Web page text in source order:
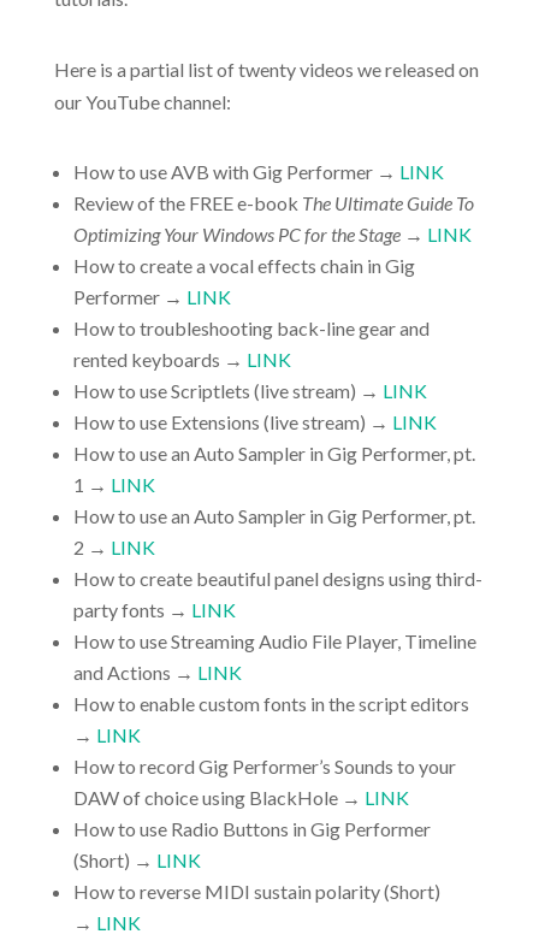
Here is a partial list of twenty videos we released on
our YouTube channel:
How to use AVB with Gig Performer → LINK
Review of the FREE e-book The Ultimate Guide To
Optimizing Your Windows PC for the Stage→ LINK
How to create a vocal effects chain in Gig
Performer → LINK
How to troubleshooting back-line gear and
rented keyboards → LINK
How to use Scriptlets (live stream) → LINK
How to use Extensions (live stream) → LINK
How to use an Auto Sampler in Gig Performer, pt.
1 → LINK
How to use an Auto Sampler in Gig Performer, pt.
2 → LINK
How to create beautiful panel designs using third-
party fonts → LINK
How to use Streaming Audio File Player, Timeline
and Actions → LINK
How to enable custom fonts in the script editors
→ LINK
How to record Gig Performer’s Sounds to your
DAW of choice using BlackHole → LINK
How to use Radio Buttons in Gig Performer
(Short) → LINK
How to reverse MIDI sustain polarity (Short)
→ LINK